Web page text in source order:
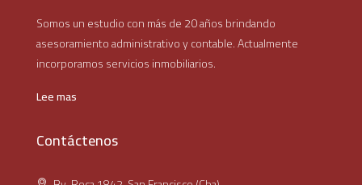
Somos un estudio con más de 20 años brindando
asesoramiento administrativo y contable. Actualmente
incorporamos servicios inmobiliarios.
Lee mas
Contáctenos